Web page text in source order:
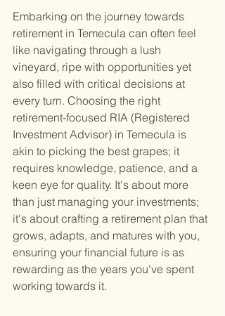
Embarking on the journey towards
retirement in Temecula can often feel
like navigating through a lush
vineyard, ripe with opportunities yet
also filled with critical decisions at
every turn. Choosing the right
retirement-focused RIA (Registered
Investment Advisor) in Temecula is
akin to picking the best grapes; it
requires knowledge, patience, and a
keen eye for quality. It's about more
than just managing your investments;
it's about crafting a retirement plan that
grows, adapts, and matures with you,
ensuring your financial future is as
rewarding as the years you've spent
working towards it.